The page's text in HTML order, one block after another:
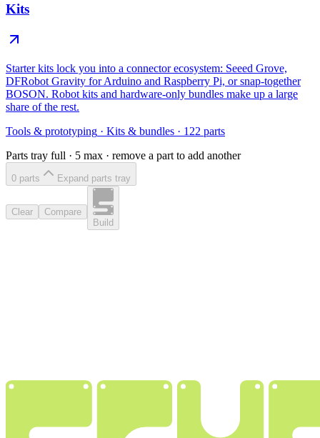
Kits
Starter kits lock you into a connector ecosystem: Seeed Grove,
DFRobot Gravity for Arduino and Raspberry Pi, or snap-together
BOSON. Robot kits and hardware-only bundles make up a large
share of the rest.
Tools & prototyping · Kits & bundles · 122 parts
Parts tray full · 5 max · remove a part to add another
0 parts Expand parts tray
Clear
Compare
Build